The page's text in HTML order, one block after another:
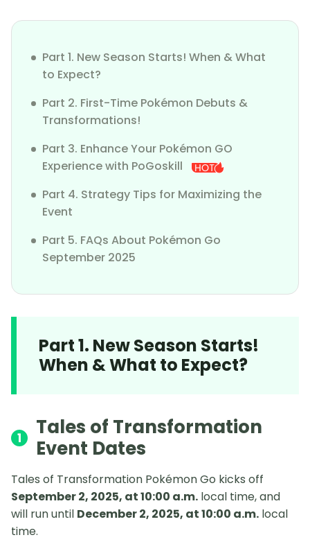
Part 1. New Season Starts! When & What
to Expect?
Part 2. First-Time Pokémon Debuts &
Transformations!
Part 3. Enhance Your Pokémon GO
Experience with PoGoskill
Part 4. Strategy Tips for Maximizing the
Event
Part 5. FAQs About Pokémon Go
September 2025
Part 1. New Season Starts!
When & What to Expect?
1
Tales of Transformation
Event Dates
Tales of Transformation Pokémon Go kicks off
September 2, 2025, at 10:00 a.m. local time, and
will run until December 2, 2025, at 10:00 a.m. local
time.